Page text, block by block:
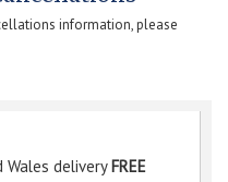
information, please
Wales deliveryFREE